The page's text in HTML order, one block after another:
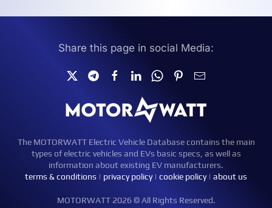
Share this page in social Media:
The MOTORWATT Electric Vehicle Database contains the main
types of electric vehicles and EVs basic specs, as well as
information about existing EV manufacturers.
terms & conditions | privacy policy| cookie policy| about us
MOTORWATT 2026 © All Rights Reserved.